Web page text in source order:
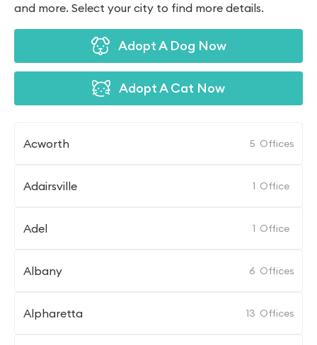
and more. Select your city to find more details.
Adopt A Dog Now
Adopt A Cat Now
Acworth 5 Offices
Adairsville 1 Office
Adel 1 Office
Albany 6 Offices
Alpharetta 13 Offices